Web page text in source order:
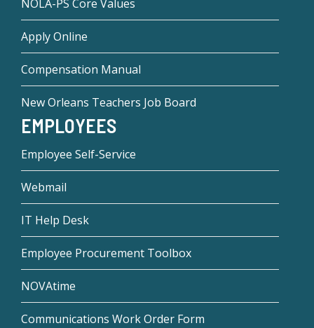
NOLA-PS Core Values
Apply Online
Compensation Manual
New Orleans Teachers Job Board
EMPLOYEES
Employee Self-Service
Webmail
IT Help Desk
Employee Procurement Toolbox
NOVAtime
Communications Work Order Form